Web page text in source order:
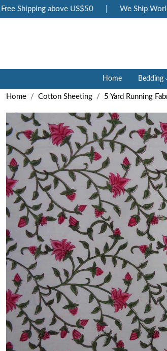
Shipping above US$50 We Ship
Home Bedding
Home Cotton Sheeting 5 Yard Running